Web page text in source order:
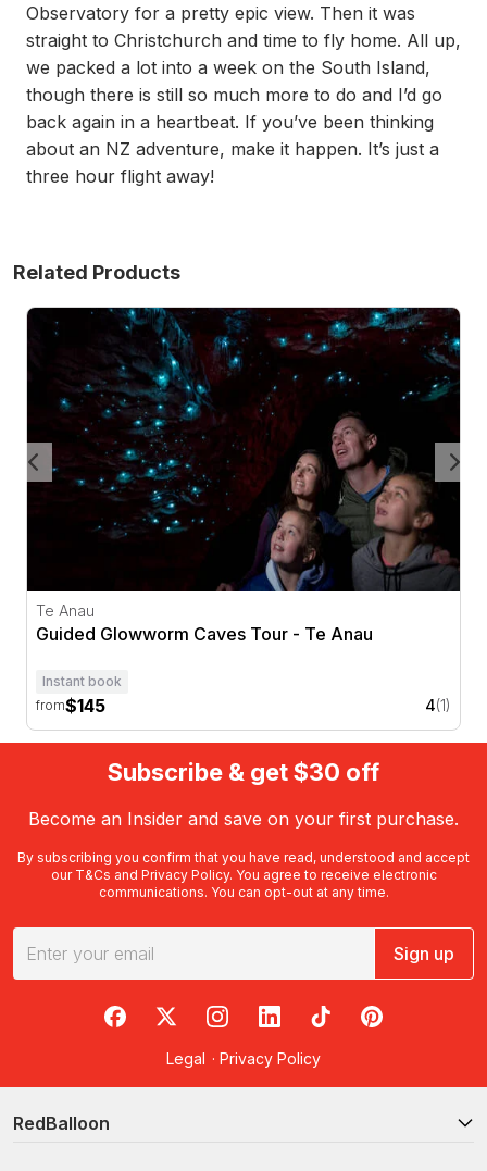
Observatory for a pretty epic view. Then it was
straight to Christchurch and time to fly home. All up,
we packed a lot into a week on the South Island,
though there is still so much more to do and I’d go
back again in a heartbeat. If you’ve been thinking
about an NZ adventure, make it happen. It’s just a
three hour flight away!
Related Products
Guided Glowworm Caves Tour - Te Anau
Te Anau
Guided Glowworm Caves Tour - Te Anau
Instant book
from$145 4(1)
Subscribe & get $30 off
Become an Insider and save on your first purchase.
By subscribing you confirm that you have read, understood and accept
our T&Cs and Privacy Policy. You agree to receive electronic
communications. You can opt-out at any time.
Sign up
RedBalloon on Facebook
RedBalloon on X
RedBalloon on Instagram
RedBalloon on LinkedIn
RedBalloon on TikTok
RedBalloon on
Legal · Privacy Policy
RedBalloon